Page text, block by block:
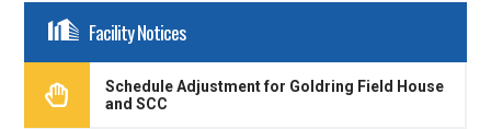
Facility Notices
Schedule Adjustment for Goldring Field House
and SCC